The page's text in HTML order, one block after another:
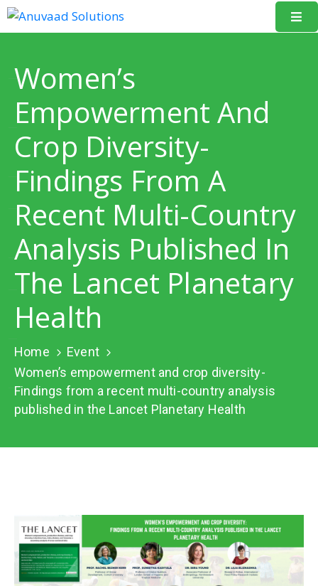
About
Us
Our
Projects
Resources
Data
Portal
Events
Learning
Network
Contact
Us
Women’s
Empowerment And
Crop Diversity-
Findings From A
Recent Multi-Country
Analysis Published In
The Lancet Planetary
Health
Home
Event
Women’s empowerment and crop diversity-
Findings from a recent multi-country analysis
published in the Lancet Planetary Health